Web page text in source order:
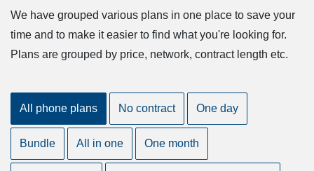
We have grouped various plans in one place to save your
time and to make it easier to find what you're looking for.
Plans are grouped by price, network, contract length etc.
All phone plans No contract One day
Bundle All in one One month